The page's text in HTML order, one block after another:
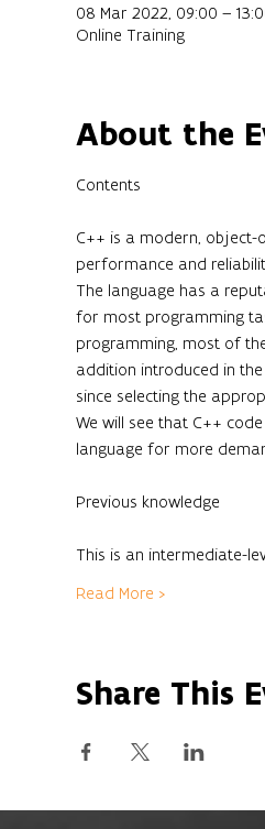
08 Mar 2022, 09:00 –
Online Training
About the
C++ is a modern,
performance and
The language has a
for most programming
programming, most of
addition introduced in the
since selecting the
We will see that C++
language for more
This is an intermediate-
Read More >
Share This